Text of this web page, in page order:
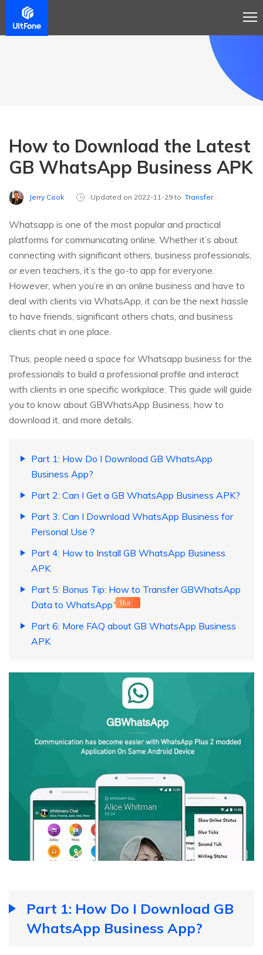
How to Download the Latest
GB WhatsApp Business APK
Jerry Cook Updated on 2022-11-29 to Transfer
Whatsapp is one of the most popular and practical
platforms for communicating online. Whether it’s about
connecting with significant others, business professionals,
or even teachers, it’s the go-to app for everyone.
However, when you’re in an online business and have to
deal with clients via WhatsApp, it can be the next hassle
to have friends, significant others chats, and business
clients chat in one place.
Thus, people need a space for Whatsapp business for the
professionals to build a professional profile and interact
with clients in one specific workplace. This guide will guide
you to know about GBWhatsApp Business, how to
download it, and more details.
Part 1: How Do I Download GB WhatsApp
Business App?
Part 2: Can I Get a GB WhatsApp Business APK?
Part 3: Can I Download WhatsApp Business for
Personal Use？
Part 4: How to Install GB WhatsApp Business
APK
Part 5: Bonus Tip: How to Transfer GBWhatsApp
Data to WhatsApp
Hot
Part 6: More FAQ about GB WhatsApp Business
APK
Part 1: How Do I Download GB
WhatsApp Business App?